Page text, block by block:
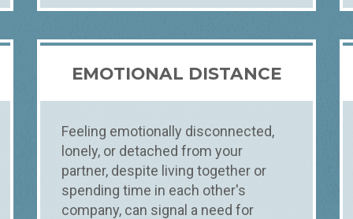
EMOTIONAL DISTANCE
Feeling emotionally disconnected,
lonely, or detached from your
partner, despite living together or
spending time in each other's
company, can signal a need for